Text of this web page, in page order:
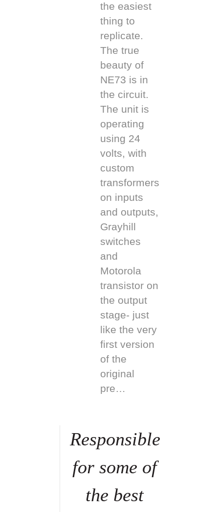
the easiest
thing to
replicate.
The true
beauty of
NE73 is in
the circuit.
The unit is
operating
using 24
volts, with
custom
transformers
on inputs
and outputs,
Grayhill
switches
and
Motorola
transistor on
the output
stage- just
like the very
first version
of the
original
pre…
Responsible
for some of
the best